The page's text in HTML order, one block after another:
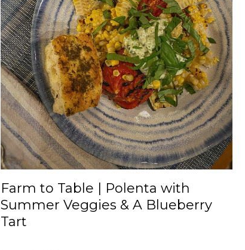
Farm to Table | Polenta with
Summer Veggies & A Blueberry
Tart